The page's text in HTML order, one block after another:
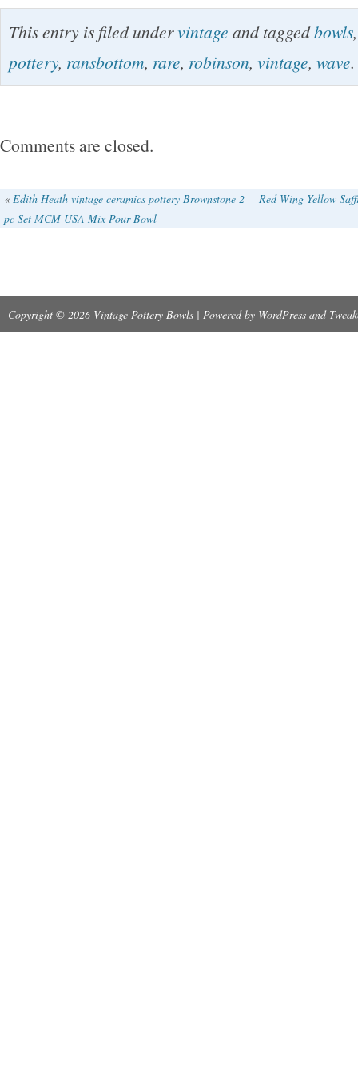
Vintage Ransbottom Robinson Pottery RRP
Bowls Nesting Set of 4 Rare. In VG vintage
crack on one bowl, other bowls do not show
This entry is filed undervintage and taggedbowls
pottery, ransbottom, rare, robinson, vintage, wave.
Comments are closed.
« Edith Heath vintage ceramics pottery Brownstone 2
pc Set MCM USA Mix Pour Bowl
Red Wing Yellow
Copyright © 2026 Vintage Pottery Bowls | Powered by WordPress and